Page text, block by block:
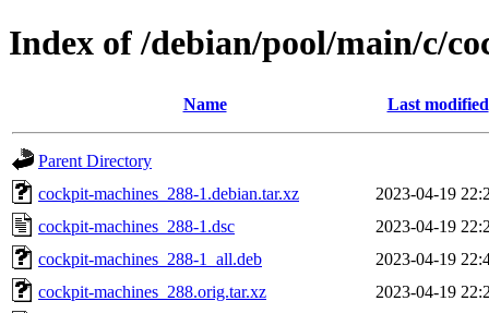
Index of /debian/pool/main/c/
Name Last modified
Parent Directory
cockpit-machines_288-1.debian.tar.xz
2023-04-19
cockpit-machines_288-1.dsc
2023-04-19
cockpit-machines_288-1_all.deb
2023-04-19
cockpit-machines_288.orig.tar.xz
2023-04-19